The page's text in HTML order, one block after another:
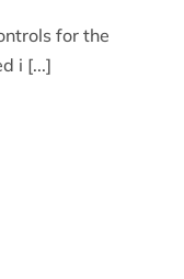
for the
i [...]